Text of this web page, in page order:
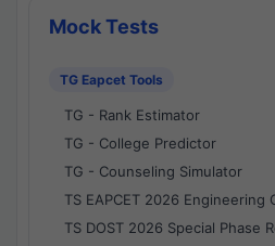
Mock Tests
TG Eapcet Tools
TG - Rank Estimator
TG - College Predictor
TG - Counseling Simulator
TS EAPCET 2026 Engineering
TS DOST 2026 Special Phase